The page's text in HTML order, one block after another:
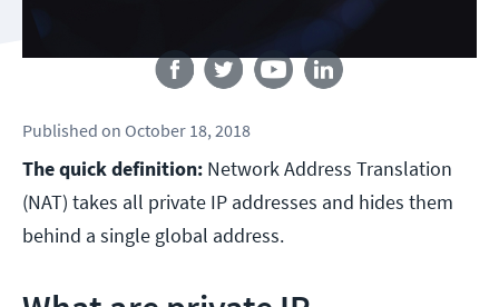
Published on October 18, 2018
The quick definition: Network Address Translation
(NAT) takes all private IP addresses and hides them
behind a single global address.